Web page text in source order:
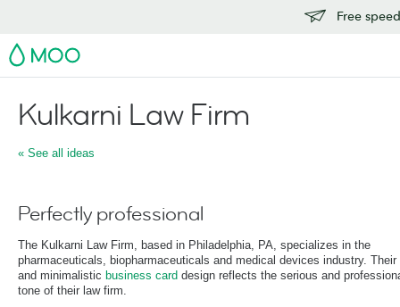
Free
MOO
Kulkarni Law Firm
« See all ideas
Perfectly professional
The Kulkarni Law Firm, based in Philadelphia, PA, specializes in the
pharmaceuticals, biopharmaceuticals and medical devices industry. Their
and minimalistic business card design reflects the serious and
tone of their law firm.